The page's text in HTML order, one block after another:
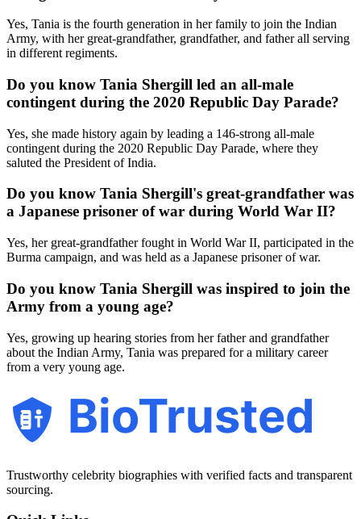
Yes, Tania is the fourth generation in her family to join the Indian
Army, with her great-grandfather, grandfather, and father all serving
in different regiments.
Do you know Tania Shergill led an all-male
contingent during the 2020 Republic Day Parade?
Yes, she made history again by leading a 146-strong all-male
contingent during the 2020 Republic Day Parade, where they
saluted the President of India.
Do you know Tania Shergill's great-grandfather was
a Japanese prisoner of war during World War II?
Yes, her great-grandfather fought in World War II, participated in the
Burma campaign, and was held as a Japanese prisoner of war.
Do you know Tania Shergill was inspired to join the
Army from a young age?
Yes, growing up hearing stories from her father and grandfather
about the Indian Army, Tania was prepared for a military career
from a very young age.
BioTrusted
Trustworthy celebrity biographies with verified facts and transparent
sourcing.